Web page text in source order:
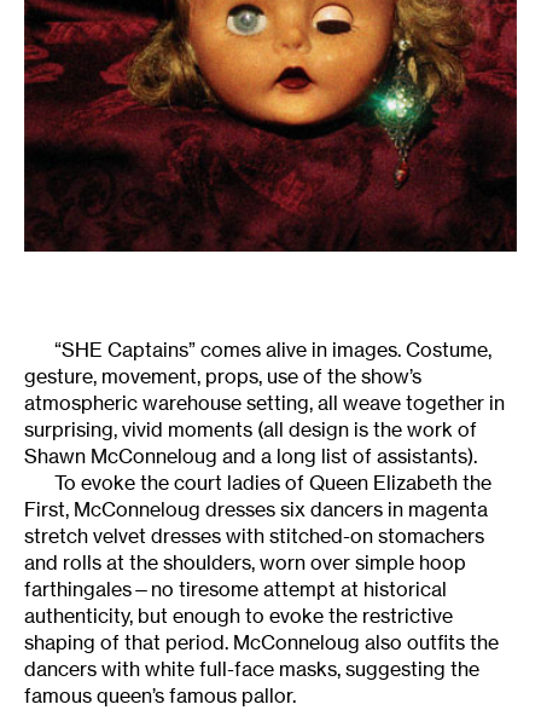
“SHE Captains” comes alive in images. Costume,
gesture, movement, props, use of the show’s
atmospheric warehouse setting, all weave together in
surprising, vivid moments (all design is the work of
Shawn McConneloug and a long list of assistants).
To evoke the court ladies of Queen Elizabeth the
First, McConneloug dresses six dancers in magenta
stretch velvet dresses with stitched-on stomachers
and rolls at the shoulders, worn over simple hoop
farthingales—no tiresome attempt at historical
authenticity, but enough to evoke the restrictive
shaping of that period. McConneloug also outfits the
dancers with white full-face masks, suggesting the
famous queen’s famous pallor.